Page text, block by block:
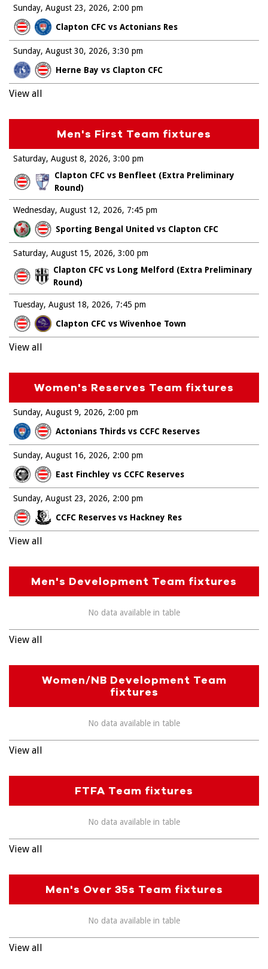
Sunday, August 23, 2026
Clapton CFC vs Actonians Res
2:00 pm
Sunday, August 30, 2026
Herne Bay vs Clapton CFC
3:30 pm
View all
Men's First Team fixtures
Saturday, August 8, 2026
Clapton CFC vs Benfleet (Extra Preliminary
Round)
3:00 pm
Wednesday, August 12, 2026
Sporting Bengal United vs Clapton CFC
7:45 pm
Saturday, August 15, 2026
Clapton CFC vs Long Melford (Extra Preliminary
Round)
3:00 pm
Tuesday, August 18, 2026
Clapton CFC vs Wivenhoe Town
7:45 pm
View all
Women's Reserves Team fixtures
Sunday, August 9, 2026
Actonians Thirds vs CCFC Reserves
2:00 pm
Sunday, August 16, 2026
East Finchley vs CCFC Reserves
2:00 pm
Sunday, August 23, 2026
CCFC Reserves vs Hackney Res
2:00 pm
View all
Men's Development Team fixtures
No data available in table
View all
Women/NB Development Team
fixtures
No data available in table
View all
FTFA Team fixtures
No data available in table
View all
Men's Over 35s Team fixtures
No data available in table
View all